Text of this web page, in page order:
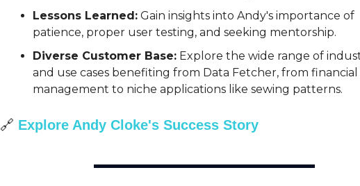
Lessons Learned: Gain insights into Andy's importance of
patience, proper user testing, and seeking mentorship.
Diverse Customer Base: Explore the wide range of
and use cases benefiting from Data Fetcher, from financial
management to niche applications like sewing patterns.
🔗 Explore Andy Cloke's Success Story